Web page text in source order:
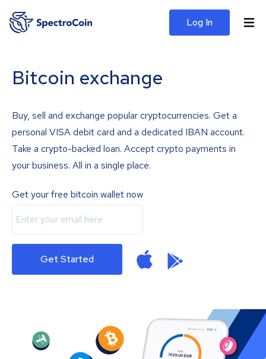
Log In
Bitcoin exchange
Buy, sell and exchange popular cryptocurrencies. Get a
personal VISA debit card and a dedicated IBAN account.
Take a crypto-backed loan. Accept crypto payments in
your business. All in a single place.
Get your free bitcoin wallet now
Get Started